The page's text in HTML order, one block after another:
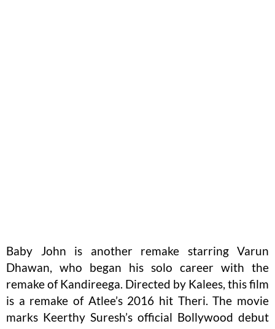
Baby John is another remake starring Varun
Dhawan, who began his solo career with the
remake of Kandireega. Directed by Kalees, this film
is a remake of Atlee’s 2016 hit Theri. The movie
marks Keerthy Suresh’s official Bollywood debut